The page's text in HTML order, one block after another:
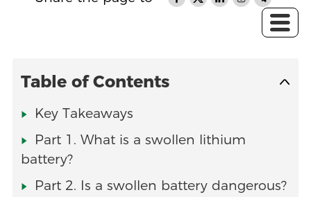
Table of Contents
Key Takeaways
Part 1. What is a swollen lithium
battery?
Part 2. Is a swollen battery dangerous?